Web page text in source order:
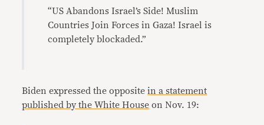
“US Abandons Israel’s Side! Muslim
Countries Join Forces in Gaza! Israel is
completely blockaded.”
Biden expressed the oppositein a statement
published by the White House on Nov. 19: